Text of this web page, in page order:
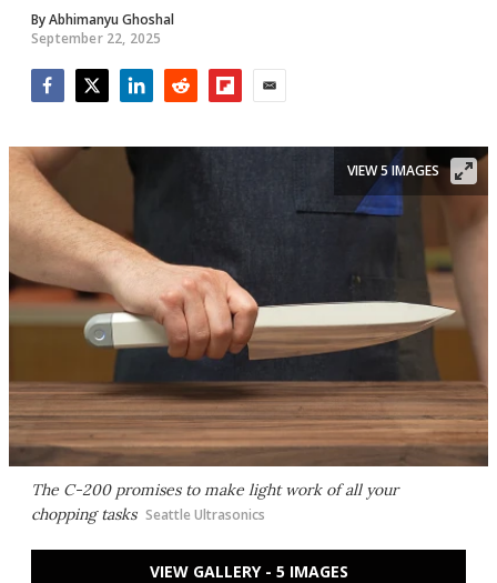
ByAbhimanyu Ghoshal
September 22, 2025
The C-200 promises to make light work of all your
chopping tasks Seattle Ultrasonics
VIEW 5 IMAGES
VIEW GALLERY - 5 IMAGES